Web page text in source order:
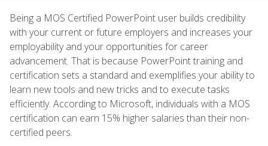
Being a MOS Certified PowerPoint user builds credibility
with your current or future employers and increases your
employability and your opportunities for career
advancement. That is because PowerPoint training and
certification sets a standard and exemplifies your ability to
learn new tools and new tricks and to execute tasks
efficiently. According to Microsoft, individuals with a MOS
certification can earn 15% higher salaries than their non-
certified peers.